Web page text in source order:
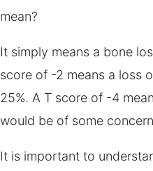
mean?
It simply means a bone
score of -2 means a loss
25%. A T score of -4
would be of some
It is important to